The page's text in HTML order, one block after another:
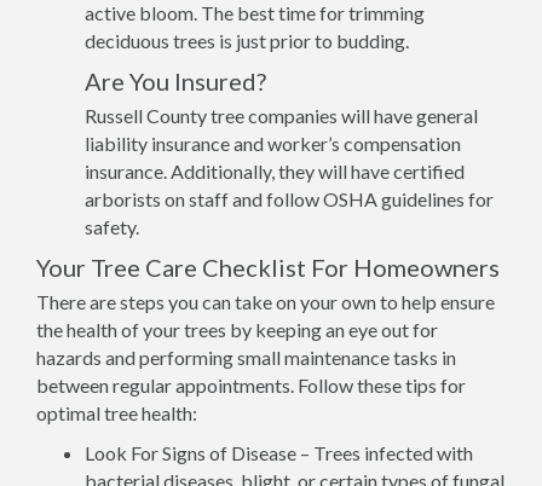
active bloom. The best time for trimming
deciduous trees is just prior to budding.
Are You Insured?
Russell County tree companies will have general
liability insurance and worker’s compensation
insurance. Additionally, they will have certified
arborists on staff and follow OSHA guidelines for
safety.
Your Tree Care Checklist For Homeowners
There are steps you can take on your own to help ensure
the health of your trees by keeping an eye out for
hazards and performing small maintenance tasks in
between regular appointments. Follow these tips for
optimal tree health:
Look For Signs of Disease – Trees infected with
bacterial diseases, blight, or certain types of fungal